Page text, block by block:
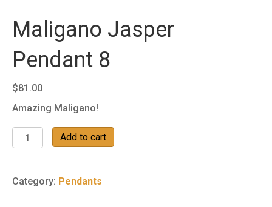
Maligano Jasper
Pendant 8
$81.00
Amazing Maligano!
Maligano
Jasper
8
quantity
Add to cart
Category: Pendants